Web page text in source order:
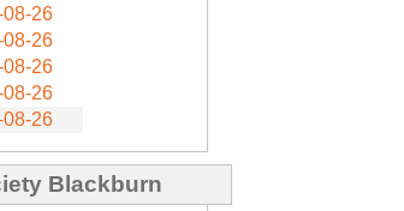
26
26
26
26
08-26
Blackburn